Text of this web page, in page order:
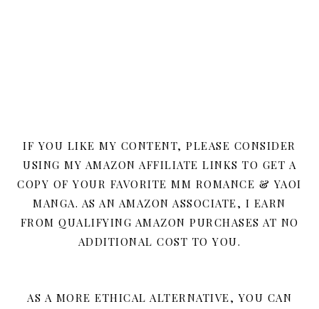
IF YOU LIKE MY CONTENT, PLEASE CONSIDER
USING MY AMAZON AFFILIATE LINKS TO GET A
COPY OF YOUR FAVORITE MM ROMANCE & YAOI
MANGA. AS AN AMAZON ASSOCIATE, I EARN
FROM QUALIFYING AMAZON PURCHASES AT NO
ADDITIONAL COST TO YOU.
AS A MORE ETHICAL ALTERNATIVE, YOU CAN